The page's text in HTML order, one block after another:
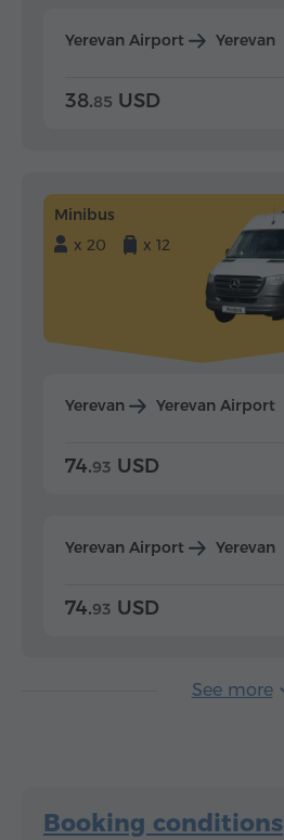
Yerevan Airport Yerevan
38.85 USD
Minibus
x 20
x 12
Yerevan Yerevan Airport
74.93 USD
Yerevan Airport Yerevan
74.93 USD
See more
Booking conditions